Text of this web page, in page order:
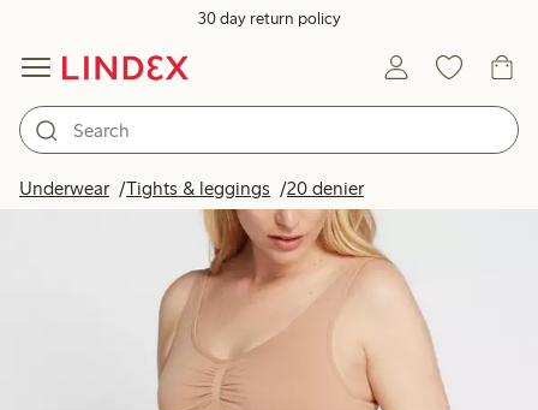
30 day return policy
Underwear Tights & leggings 20 denier